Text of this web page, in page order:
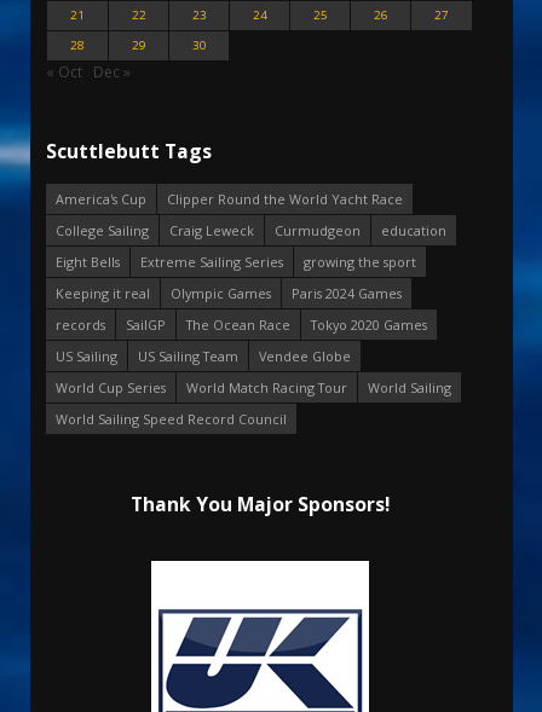
21
22 23 24 25 26
27
28
29 30
« Oct Dec »
Scuttlebutt Tags
America's Cup
Clipper Round the World Yacht Race
College Sailing
Craig Leweck Curmudgeon
education
Eight Bells
Extreme Sailing Series
growing the sport
Keeping it real
Olympic Games
Paris 2024 Games
records
SailGP The Ocean Race
Tokyo 2020 Games
US Sailing
US Sailing Team
Vendee Globe
World Cup Series
World Match Racing Tour
World Sailing
World Sailing Speed Record Council
Thank You Major Sponsors!